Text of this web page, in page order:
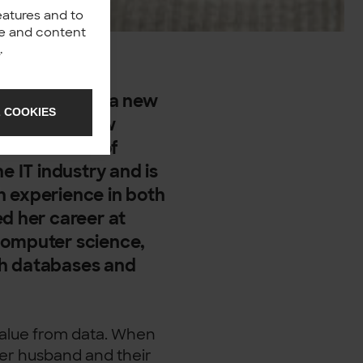
and to
and content
.
is not only a new
also a new
the 1st of
IT industry and is
experience in both
her career at
science,
databases and
from data. When
husband and their